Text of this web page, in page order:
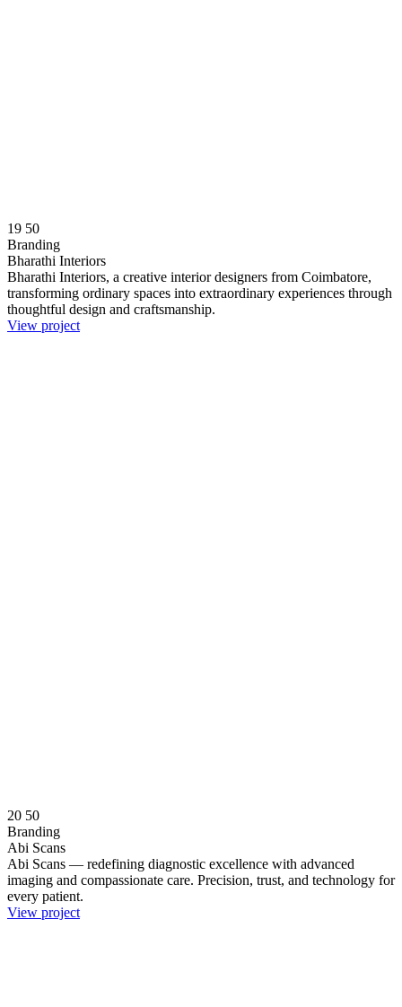
19 50
Branding
Bharathi Interiors
Bharathi Interiors, a creative interior designers from Coimbatore,
transforming ordinary spaces into extraordinary experiences through
thoughtful design and craftsmanship.
View project
20 50
Branding
Abi Scans
Abi Scans — redefining diagnostic excellence with advanced
imaging and compassionate care. Precision, trust, and technology for
every patient.
View project